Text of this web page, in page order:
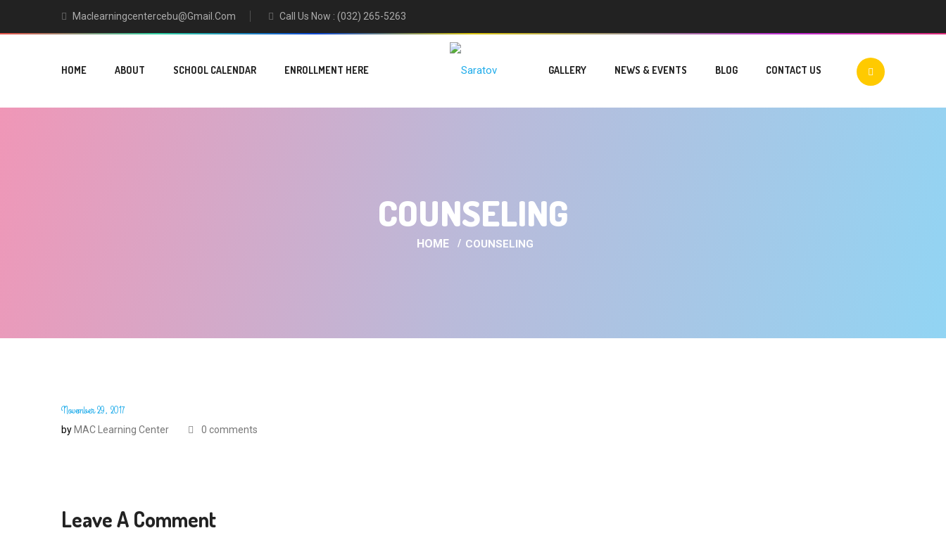
Maclearningcentercebu@gmail.com Call Us Now : (032) 265-5263
HOME ABOUT SCHOOL CALENDAR ENROLLMENT HERE GALLERY NEWS & EVENTS BLOG CONTACT US
COUNSELING
HOME COUNSELING
November 29, 2017
by MAC Learning Center 0 comments
Leave A Comment